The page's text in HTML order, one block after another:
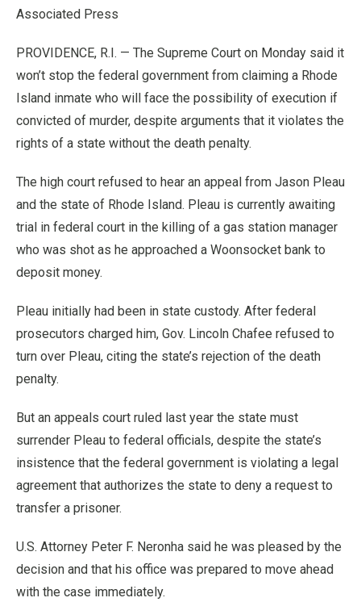
Associated Press
PROVIDENCE, R.I. — The Supreme Court on Monday said it
won’t stop the federal government from claiming a Rhode
Island inmate who will face the possibility of execution if
convicted of murder, despite arguments that it violates the
rights of a state without the death penalty.
The high court refused to hear an appeal from Jason Pleau
and the state of Rhode Island. Pleau is currently awaiting
trial in federal court in the killing of a gas station manager
who was shot as he approached a Woonsocket bank to
deposit money.
Pleau initially had been in state custody. After federal
prosecutors charged him, Gov. Lincoln Chafee refused to
turn over Pleau, citing the state’s rejection of the death
penalty.
But an appeals court ruled last year the state must
surrender Pleau to federal officials, despite the state’s
insistence that the federal government is violating a legal
agreement that authorizes the state to deny a request to
transfer a prisoner.
U.S. Attorney Peter F. Neronha said he was pleased by the
decision and that his office was prepared to move ahead
with the case immediately.